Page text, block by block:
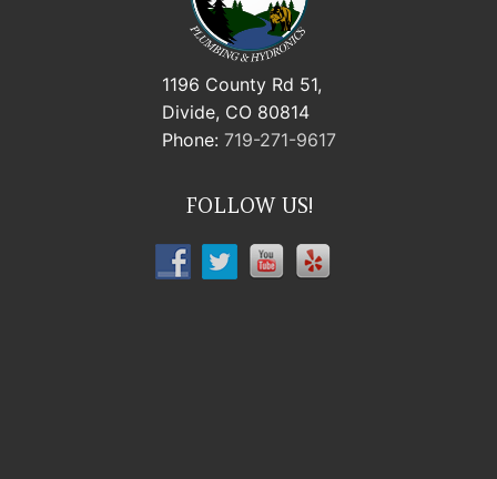
1196 County Rd 51,
Divide, CO 80814
Phone: 719-271-9617
FOLLOW US!